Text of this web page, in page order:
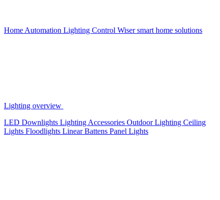
Home Automation Lighting Control Wiser smart home solutions
Lighting overview
LED Downlights Lighting Accessories Outdoor Lighting Ceiling
Lights Floodlights Linear Battens Panel Lights